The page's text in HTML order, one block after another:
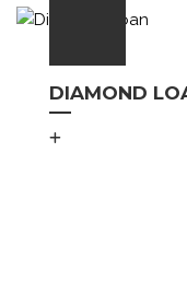
DIAMOND